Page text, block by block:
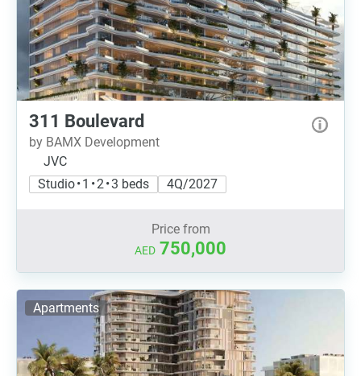
311 Boulevard
by BAMX Development
JVC
Studio • 1 • 2 • 3 beds
4Q/2027
Price from
AED 750,000
Apartments